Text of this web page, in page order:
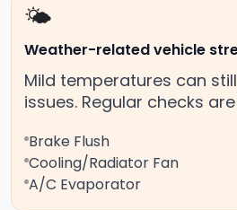
🌤️
Weather-related vehicle
Mild temperatures can
issues. Regular checks
Brake Flush
Cooling/Radiator Fan
A/C Evaporator